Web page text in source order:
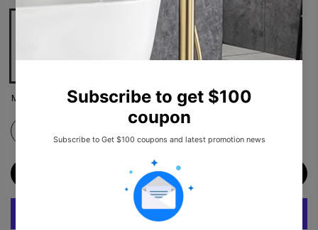
Matte Black
ADD TO CART